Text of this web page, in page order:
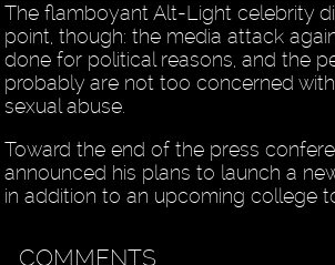
The flamboyant Alt-Light celebrity
point, though: the media attack
done for political reasons, and the
probably are not too concerned
sexual abuse.
Toward the end of the press
announced his plans to launch a
in addition to an upcoming college
COMMENTS